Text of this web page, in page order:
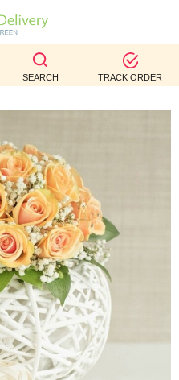
SEARCH TRACK ORDER